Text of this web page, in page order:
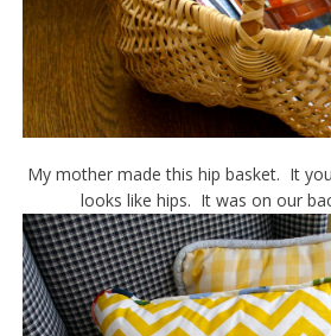
My mother made this hip basket. It
looks like hips. It was on our